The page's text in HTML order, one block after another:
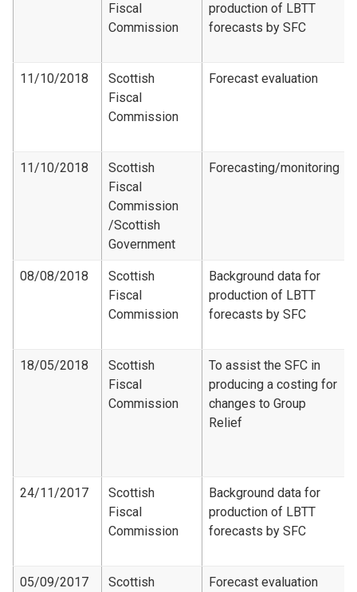
Fiscal
Commission
production of LBTT
forecasts by SFC
11/10/2018
Scottish
Fiscal
Commission
Forecast evaluation
11/10/2018
Scottish
Fiscal
Commission​
/Scottish
Government
Forecasting/monitoring
08/08/2018
Scottish
Fiscal
Commission
Background data for
production of LBTT
forecasts by SFC
18/05/2018
Scottish
Fiscal
Commission
To assist the SFC in
producing a costing for
changes to Group
Relief
24/11/2017
Scottish
Fiscal
Commission
Background data for
production of LBTT
forecasts by SFC
05/09/2017
Scottish
Forecast evaluation